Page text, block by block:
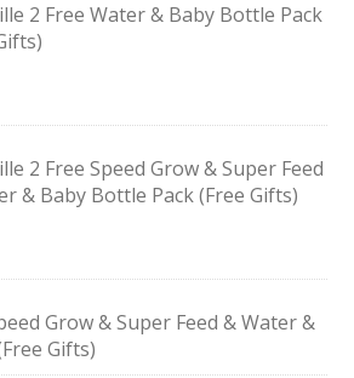
2 Free Water & Baby Bottle Pack
2 Free Speed Grow & Super Feed
& Baby Bottle Pack (Free Gifts)
Grow & Super Feed & Water &
Gifts)